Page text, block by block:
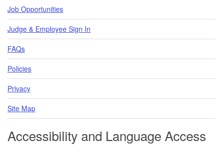
Job Opportunities
Judge & Employee Sign In
FAQs
Policies
Privacy
Site Map
Accessibility and Language Access